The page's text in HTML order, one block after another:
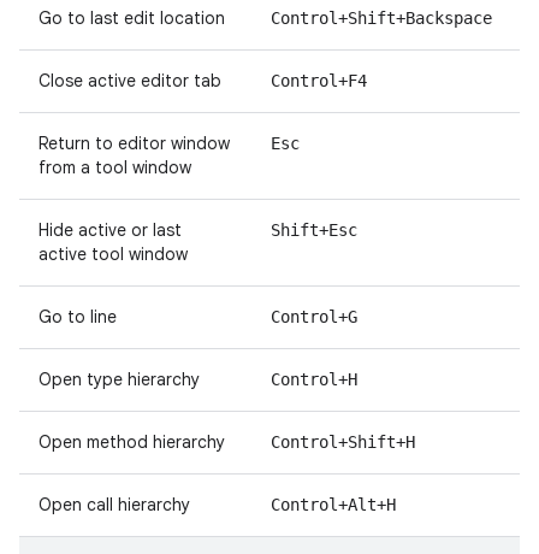
Go to last edit location Control+Shift+Backspace
Close active editor tab Control+F4
Return to editor window
from a tool window
Esc
Hide active or last
active tool window
Shift+Esc
Go to line Control+G
Open type hierarchy Control+H
Open method hierarchy Control+Shift+H
Open call hierarchy Control+Alt+H